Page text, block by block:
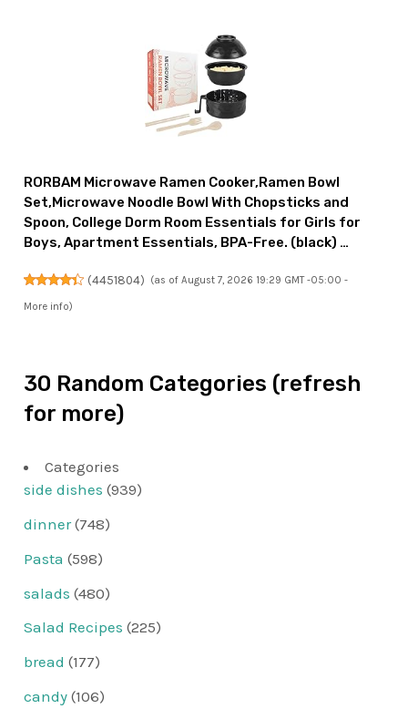
RORBAM Microwave Ramen Cooker,Ramen Bowl
Set,Microwave Noodle Bowl With Chopsticks and
Spoon, College Dorm Room Essentials for Girls for
Boys, Apartment Essentials, BPA-Free. (black) …
(4451804) (as of August 7, 2026 19:29 GMT -05:00 -
More info)
30 Random Categories (refresh
for more)
Categories
side dishes (939)
dinner(748)
Pasta (598)
salads (480)
Salad Recipes (225)
bread (177)
candy (106)